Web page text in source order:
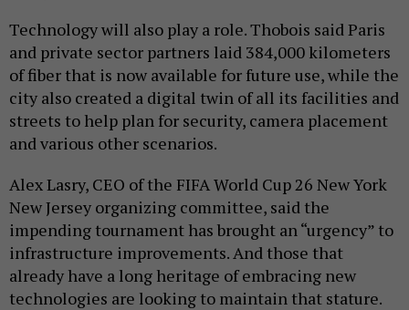
Technology will also play a role. Thobois said Paris
and private sector partners laid 384,000 kilometers
of fiber that is now available for future use, while the
city also created a digital twin of all its facilities and
streets to help plan for security, camera placement
and various other scenarios.
Alex Lasry, CEO of the FIFA World Cup 26 New York
New Jersey organizing committee, said the
impending tournament has brought an “urgency” to
infrastructure improvements. And those that
already have a long heritage of embracing new
technologies are looking to maintain that stature.